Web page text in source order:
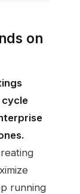
on
cycle
running